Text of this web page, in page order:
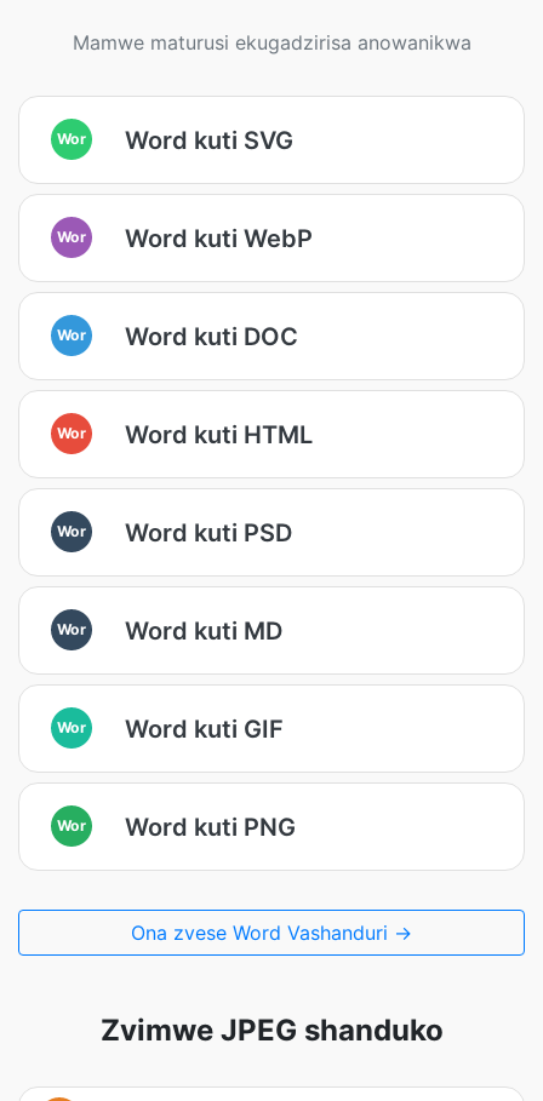
Mamwe maturusi ekugadzirisa anowanikwa
Wor Word kuti SVG
Wor Word kuti WebP
Wor Word kuti DOC
Wor Word kuti HTML
Wor Word kuti PSD
Wor Word kuti MD
Wor Word kuti GIF
Wor Word kuti PNG
Ona zvese Word Vashanduri →
Zvimwe JPEG shanduko